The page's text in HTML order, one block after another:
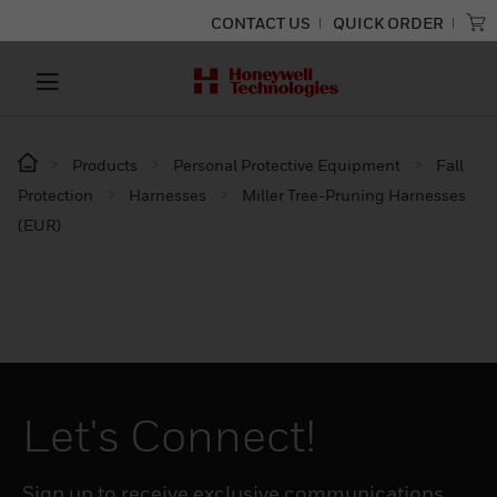
CONTACT US QUICK ORDER
Products Personal Protective Equipment
Fall
Protection
Harnesses
Miller Tree-Pruning Harnesses
(EUR)
Let's Connect!